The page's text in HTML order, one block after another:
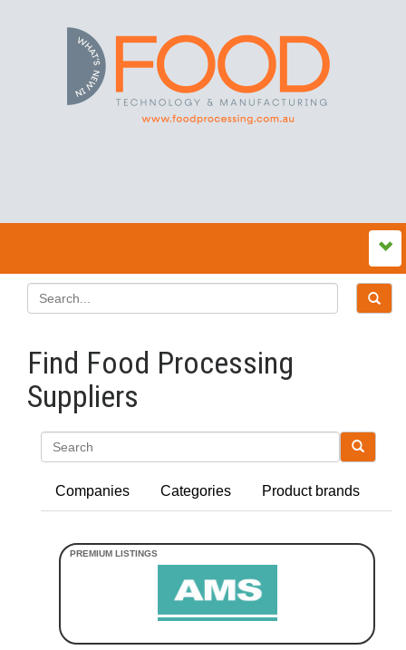
Find Food Processing
Suppliers
Companies Categories Product brands